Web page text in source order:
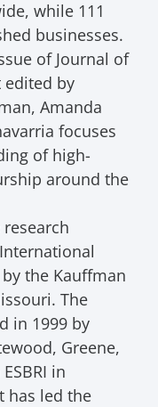
while 111
businesses.
of Journal of
edited by
Amanda
focuses
of high-
around the
the Kauffman
The
in 1999 by
Greene,
in
has led the